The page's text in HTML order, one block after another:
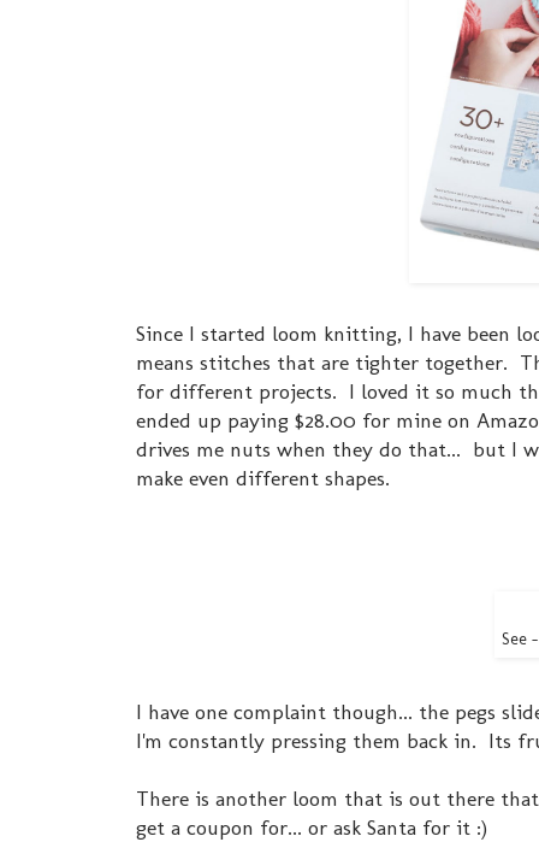
Since I started loom knitting, I have been
means stitches that are tighter together.
for different projects. I loved it so much
ended up paying $28.00 for mine on
drives me nuts when they do that... but I
make even different shapes.
See
I have one complaint though... the pegs
I'm constantly pressing them back in. Its
There is another loom that is out there
get a coupon for... or ask Santa for it :)